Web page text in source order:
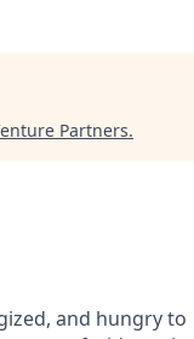
Partners.
and hungry to